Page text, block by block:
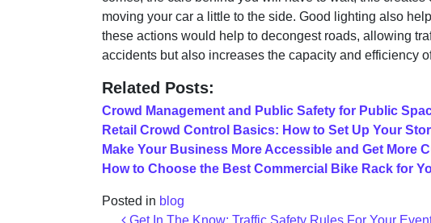
moving your car a little to the side. Good lighting also
these actions would help to decongest roads, allowing
accidents but also increases the capacity and efficiency
Related Posts:
Crowd Management and Public Safety for Public
Retail Crowd Control Basics: How to Set Up Your
Make Your Business More Accessible and Get More
How to Choose the Best Commercial Bike Rack for
Posted in blog